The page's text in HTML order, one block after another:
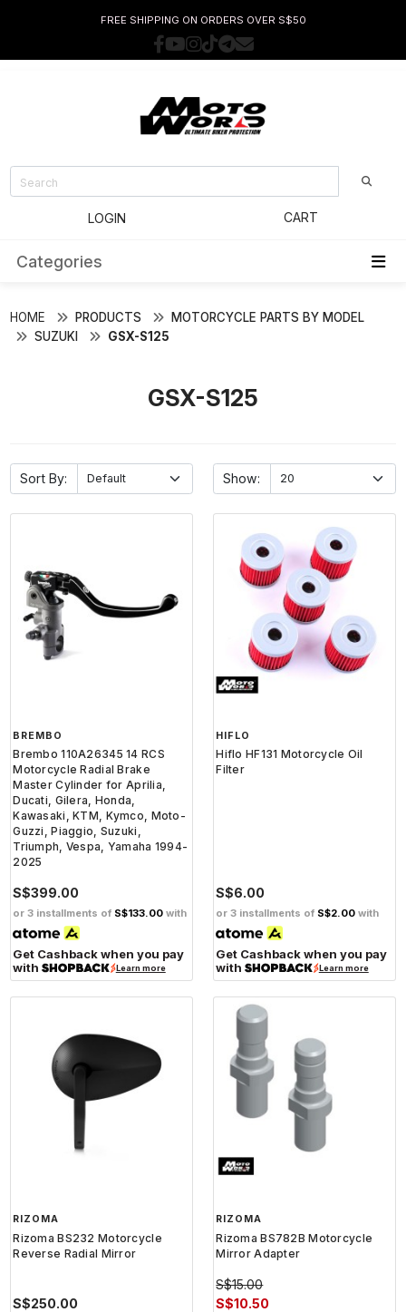
FREE SHIPPING ON ORDERS OVER S$50
LOGIN CART
Categories
HOME PRODUCTS
MOTORCYCLE PARTS BY MODEL
SUZUKI
GSX-S125
GSX-S125
Sort By: Show:
BREMBO
Brembo 110A26345 14 RCS
Motorcycle Radial Brake
Master Cylinder for Aprilia,
Ducati, Gilera, Honda,
Kawasaki, KTM, Kymco, Moto-
Guzzi, Piaggio, Suzuki,
Triumph, Vespa, Yamaha 1994-
2025
S$399.00
or 3 installments of S$133.00 with
Get Cashback when you pay
with
Learn more
HIFLO
Hiflo HF131 Motorcycle Oil
Filter
S$6.00
or 3 installments of S$2.00 with
Get Cashback when you pay
with
Learn more
RIZOMA
Rizoma BS232 Motorcycle
Reverse Radial Mirror
S$250.00
RIZOMA
Rizoma BS782B Motorcycle
Mirror Adapter
S$15.00
S$10.50